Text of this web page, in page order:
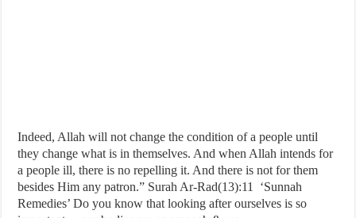
Indeed, Allah will not change the condition of a people until
they change what is in themselves. And when Allah intends for
a people ill, there is no repelling it. And there is not for them
besides Him any patron.” Surah Ar-Rad(13):11 ‘Sunnah
Remedies’ Do you know that looking after ourselves is so